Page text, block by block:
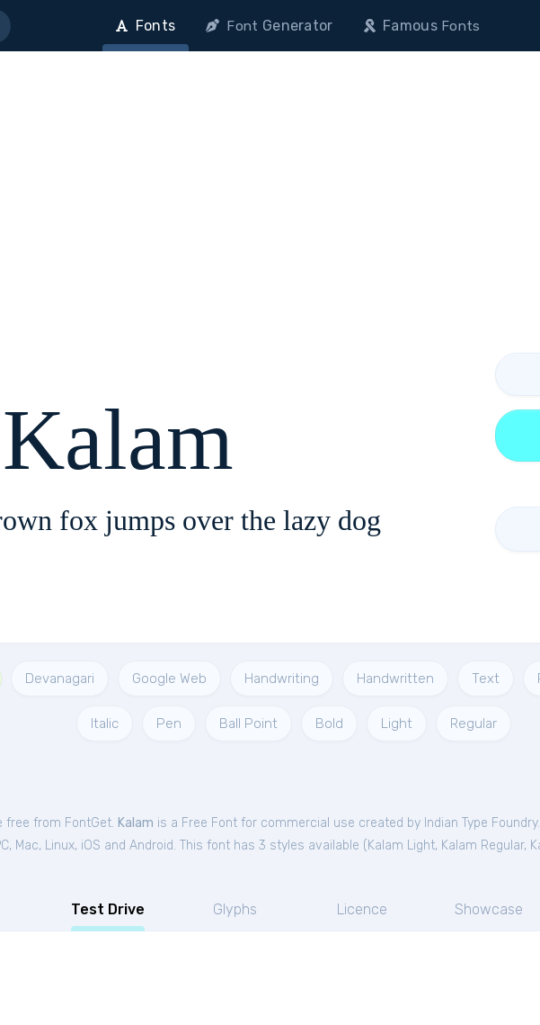
Fonts Font Generator FamousFonts
Kalam
fox jumps over the lazy dog
Devanagari Google Web Handwriting Handwritten Text
Italic Pen Ball Point Bold Light Regular
free from FontGet. Kalam is a Free Font for commercial use created by Indian Type Foundry.
Mac, Linux, iOS and Android. This font has 3 styles available ( Kalam Light, Kalam Regular,
Test Drive Glyphs Licence Showcase